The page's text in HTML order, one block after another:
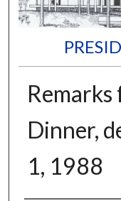
Dinner,
1, 1988